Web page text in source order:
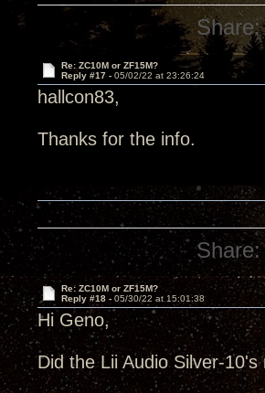
Share:
Re: ZC10M or ZF15M?
Reply #17 - 05/02/22 at 23:26:24
hallcon83,
Thanks for the info.
Share:
Re: ZC10M or ZF15M?
Reply #18 - 05/30/22 at 15:01:38
Hi Geno,
Did the Lii Audio Silver-